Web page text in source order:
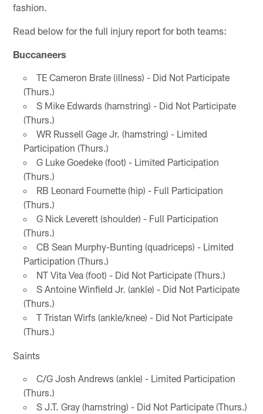
fashion.
Read below for the full injury report for both teams:
Buccaneers
TE Cameron Brate (illness) - Did Not Participate
(Thurs.)
S Mike Edwards (hamstring) - Did Not Participate
(Thurs.)
WR Russell Gage Jr. (hamstring) - Limited
Participation (Thurs.)
G Luke Goedeke (foot) - Limited Participation
(Thurs.)
RB Leonard Fournette (hip) - Full Participation
(Thurs.)
G Nick Leverett (shoulder) - Full Participation
(Thurs.)
CB Sean Murphy-Bunting (quadriceps) - Limited
Participation (Thurs.)
NT Vita Vea (foot) - Did Not Participate (Thurs.)
S Antoine Winfield Jr. (ankle) - Did Not Participate
(Thurs.)
T Tristan Wirfs (ankle/knee) - Did Not Participate
(Thurs.)
Saints
C/G Josh Andrews (ankle) - Limited Participation
(Thurs.)
S J.T. Gray (hamstring) - Did Not Participate (Thurs.)